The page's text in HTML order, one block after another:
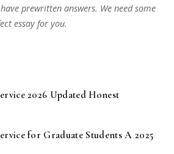
prewritten answers. We need some
essay for you.
2026 Updated Honest
for Graduate Students A 2025